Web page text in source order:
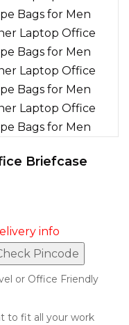
Briefcase
info
Pincode
or Office Friendly
to fit all your work